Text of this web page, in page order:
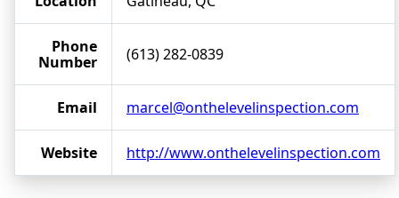
Phone
Number
(613) 282-0839
Email marcel@onthelevelinspection.com
Website http://www.onthelevelinspection.com